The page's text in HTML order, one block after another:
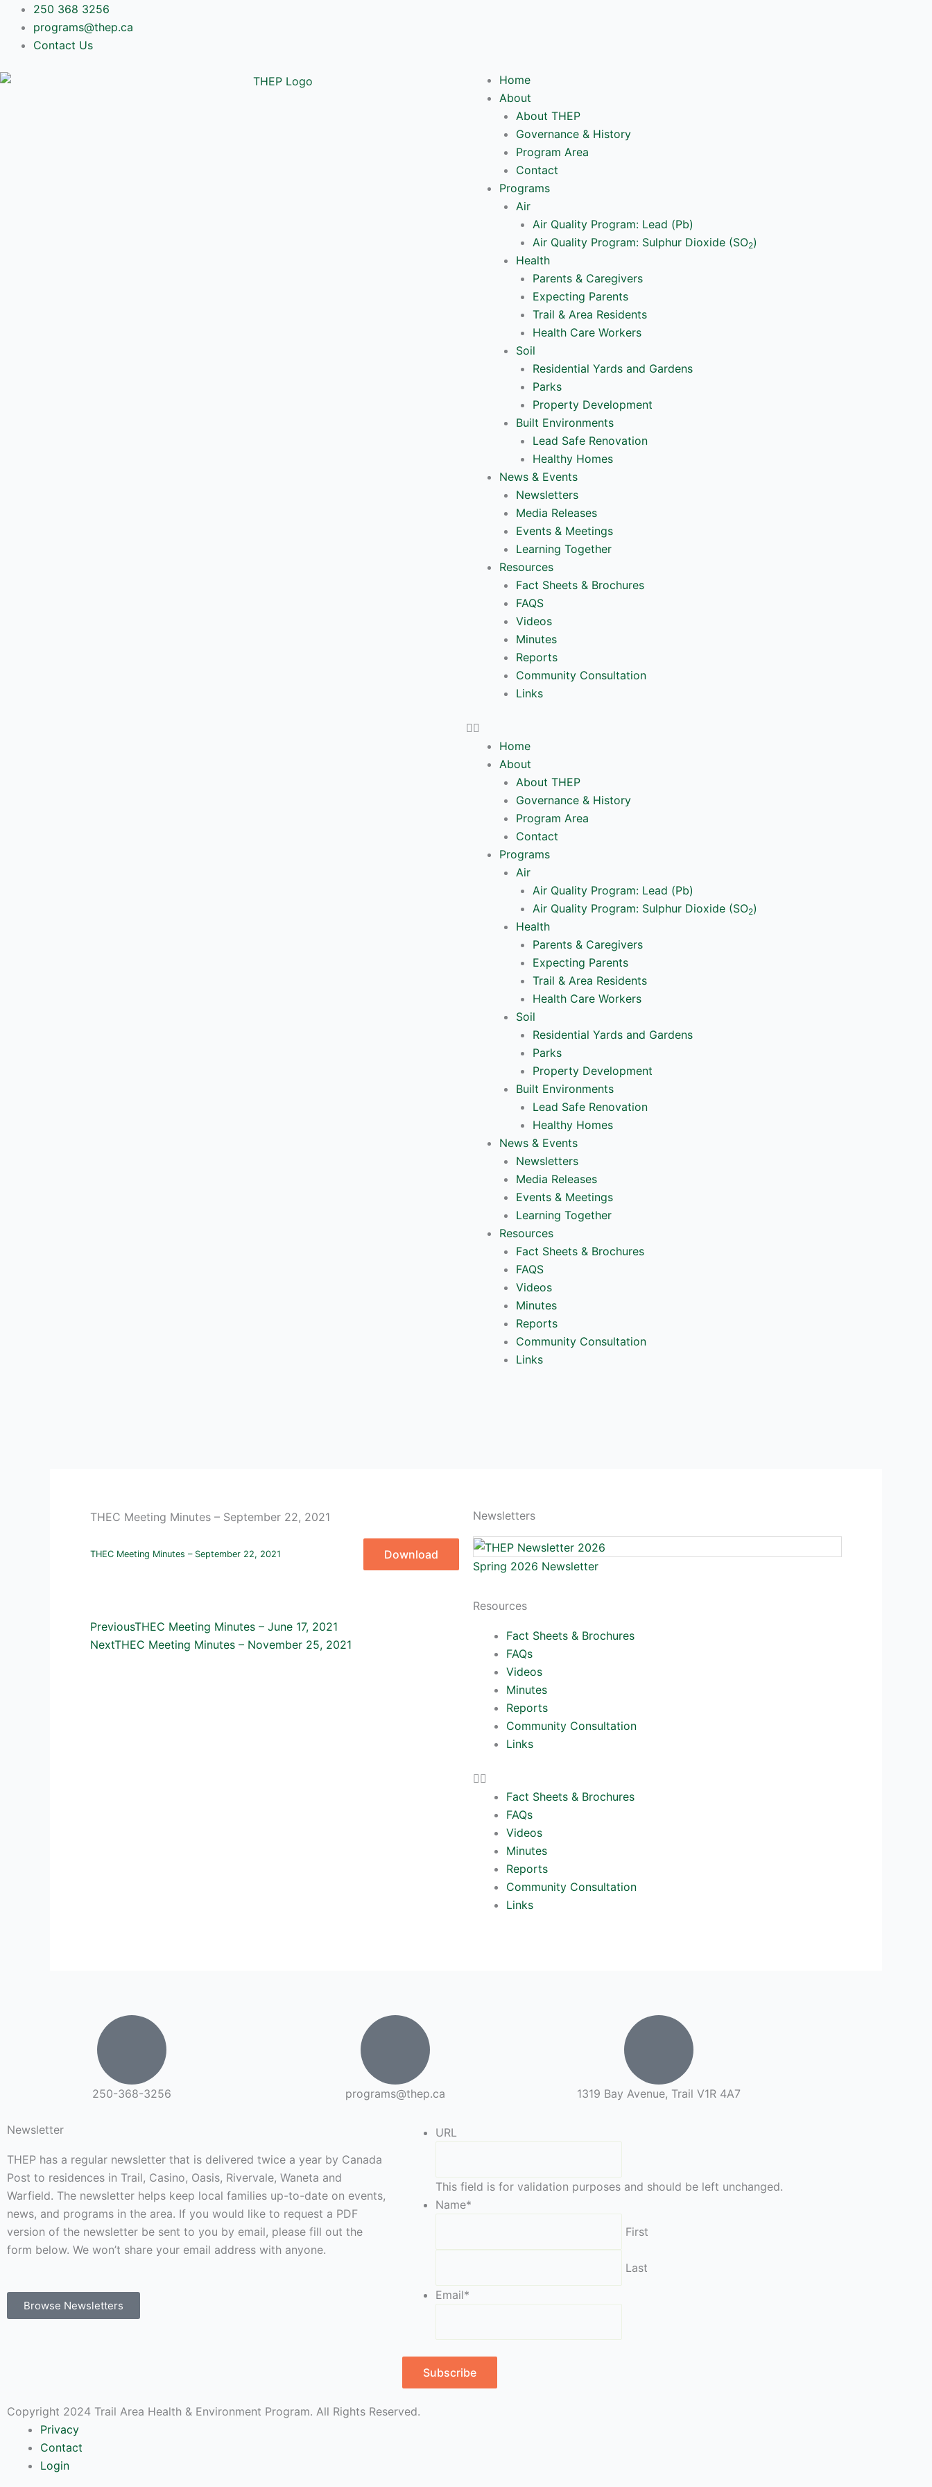
Skip
content
250 368 3256
programs@thep.ca
Contact Us
o
u
b
Home
About
About THEP
Governance & History
Program Area
Contact
Programs
Air
Air Quality Program: Lead (Pb)
Air Quality Program: Sulphur Dioxide (SO2)
Health
Parents & Caregivers
Expecting Parents
Trail & Area Residents
Health Care Workers
Soil
Residential Yards and Gardens
Parks
Property Development
Built Environments
Lead Safe Renovation
Healthy Homes
News & Events
Newsletters
Media Releases
Events & Meetings
Learning Together
Resources
Fact Sheets & Brochures
FAQS
Videos
Minutes
Reports
Community Consultation
Links
Home
About
About THEP
Governance & History
Program Area
Contact
Programs
Air
Air Quality Program: Lead (Pb)
Air Quality Program: Sulphur Dioxide (SO2)
Health
Parents & Caregivers
Expecting Parents
Trail & Area Residents
Health Care Workers
Soil
Residential Yards and Gardens
Parks
Property Development
Built Environments
Lead Safe Renovation
Healthy Homes
News & Events
Newsletters
Media Releases
Events & Meetings
Learning Together
Resources
Fact Sheets & Brochures
FAQS
Videos
Minutes
Reports
Community Consultation
Links
THEC Meeting Minutes – September 22, 2021
THEC Meeting Minutes – September 22, 2021 Download
Prev
PreviousTHEC Meeting Minutes – June 17, 2021
NextTHEC Meeting Minutes – November 25, 2021
Newsletters
Spring 2026 Newsletter
Resources
Fact Sheets & Brochures
FAQs
Videos
Minutes
Reports
Community Consultation
Links
Fact Sheets & Brochures
FAQs
Videos
Minutes
Reports
Community Consultation
Links
250-368-3256 programs@thep.ca 1319 Bay Avenue, Trail V1R 4A7
Newsletter
THEP has a regular newsletter that is delivered twice a year by Canada
Post to residences in Trail, Casino, Oasis, Rivervale, Waneta and
Warfield. The newsletter helps keep local families up-to-date on events,
news, and programs in the area. If you would like to request a PDF
version of the newsletter be sent to you by email, please fill out the
form below. We won’t share your email address with anyone.
Browse Newsletters
URL
This field is for validation purposes and should be left unchanged.
Name*
First
Last
Email*
Subscribe
Copyright 2024 Trail Area Health & Environment Program. All Rights Reserved.
Privacy
Contact
Login